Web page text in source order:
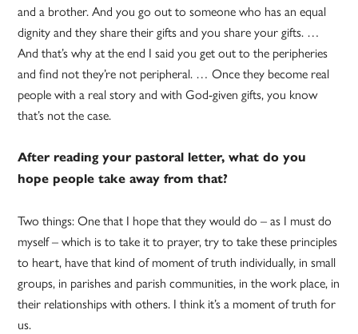
and a brother. And you go out to someone who has an equal
dignity and they share their gifts and you share your gifts. …
And that’s why at the end I said you get out to the peripheries
and find not they’re not peripheral. … Once they become real
people with a real story and with God-given gifts, you know
that’s not the case.
After reading your pastoral letter, what do you
hope people take away from that?
Two things: One that I hope that they would do – as I must do
myself – which is to take it to prayer, try to take these principles
to heart, have that kind of moment of truth individually, in small
groups, in parishes and parish communities, in the work place, in
their relationships with others. I think it’s a moment of truth for
us.